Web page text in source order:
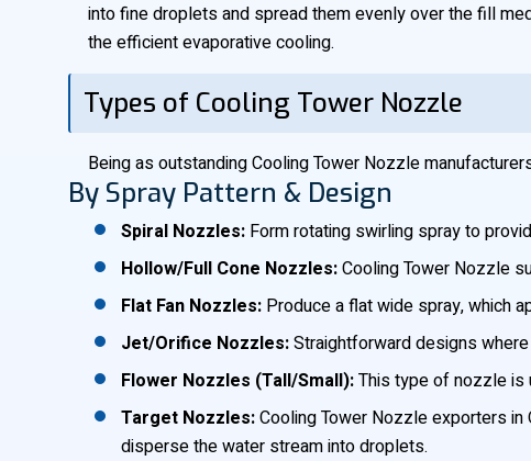
into fine droplets and spread them evenly over the fill
the efficient evaporative cooling.
Types of Cooling Tower Nozzle
Being as outstanding Cooling Tower Nozzle
By Spray Pattern & Design
Spiral Nozzles: Form rotating swirling spray to
Hollow/Full Cone Nozzles:Cooling Tower Nozzle
Flat Fan Nozzles: Produce a flat wide spray, which
Jet/Orifice Nozzles:Straightforward designs
Flower Nozzles (Tall/Small):This type of nozzle is
Target Nozzles:Cooling Tower Nozzle exporters
disperse the water stream into droplets.